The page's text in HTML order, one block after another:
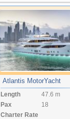
Atlantis MotorYacht
Length
47.6 m
Pax
18
Charter Rate